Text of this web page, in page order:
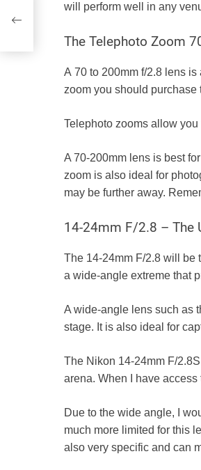
will perform well in any
The Telephoto Zoom
A 70 to 200mm f/2.8 lens
zoom you should purchase
Telephoto zooms allow
A 70-200mm lens is best
zoom is also ideal for
may be further away.
14-24mm F/2.8 – The
The 14-24mm F/2.8 will be
a wide-angle extreme that
A wide-angle lens such as
stage. It is also ideal for
The Nikon 14-24mm F/
arena. When I have access
Due to the wide angle, I
much more limited for this
also very specific and can